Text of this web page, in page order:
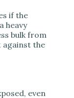
if the
heavy
bulk from
against the
even